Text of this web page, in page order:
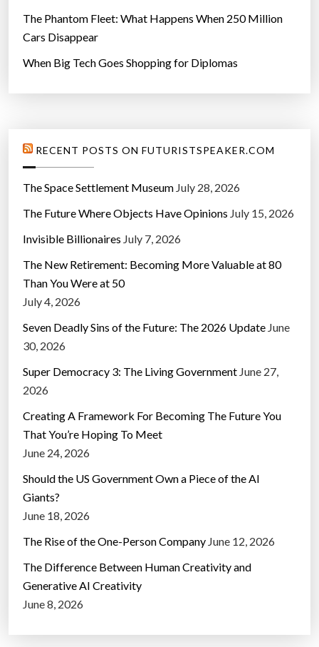
The Phantom Fleet: What Happens When 250 Million
Cars Disappear
When Big Tech Goes Shopping for Diplomas
RECENT POSTS ON FUTURISTSPEAKER.COM
The Space Settlement Museum July 28, 2026
The Future Where Objects Have Opinions July 15, 2026
Invisible Billionaires July 7, 2026
The New Retirement: Becoming More Valuable at 80
Than You Were at 50
July 4, 2026
Seven Deadly Sins of the Future: The 2026 Update June
30, 2026
Super Democracy 3: The Living Government June 27,
2026
Creating A Framework For Becoming The Future You
That You’re Hoping To Meet
June 24, 2026
Should the US Government Own a Piece of the AI
Giants?
June 18, 2026
The Rise of the One-Person Company June 12, 2026
The Difference Between Human Creativity and
Generative AI Creativity
June 8, 2026